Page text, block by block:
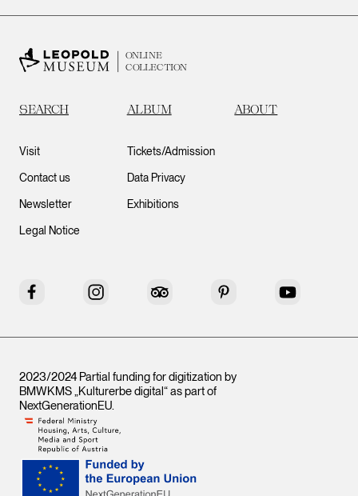
ONLINE
COLLECTION
SEARCH ALBUM ABOUT
Visit
Contact us
Newsletter
Legal Notice
Tickets/Admission
Data Privacy
Exhibitions
Facebook Instagram Tripadvisor Pinterest YouTube
2023/2024 Partial funding for digitization by
BMWKMS „Kulturerbe digital“ as part of
NextGenerationEU.